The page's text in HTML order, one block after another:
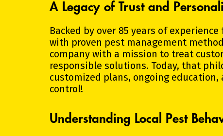
A Legacy of Trust and
Backed by over 85 years of
with proven pest management
company with a mission to treat
responsible solutions. Today, that
customized plans, ongoing
control!
Understanding Local Pest